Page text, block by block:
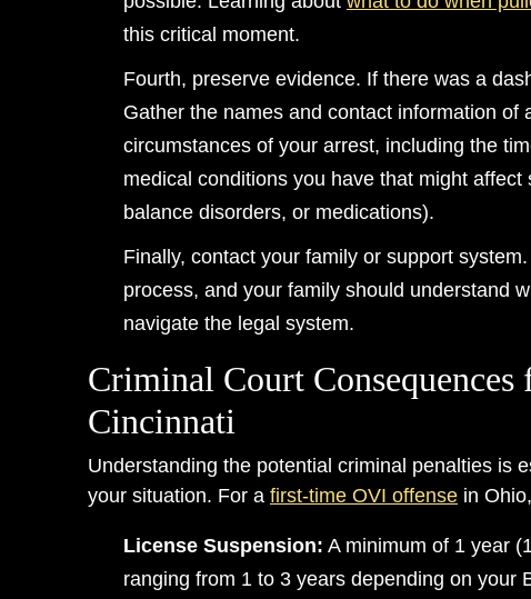
this critical moment.
Fourth, preserve evidence. If there was a
Gather the names and contact information of
circumstances of your arrest, including the
medical conditions you have that might
balance disorders, or medications).
Finally, contact your family or support
process, and your family should understand
navigate the legal system.
Criminal Court
Cincinnati
Understanding the potential criminal penalties is
your situation. For a first-time OVI offense in
License Suspension: A minimum of 1 year
ranging from 1 to 3 years depending on your